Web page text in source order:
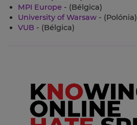
MPI Europe - (Bélgica)
University of Warsaw - (Polónia)
VUB - (Bélgica)